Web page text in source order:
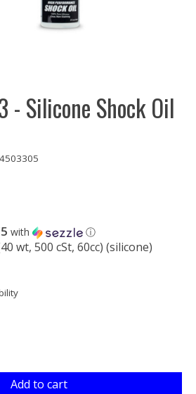
- Silicone Shock Oil
with ⓘ
wt, 500 cSt, 60cc) (silicone)
Add to cart